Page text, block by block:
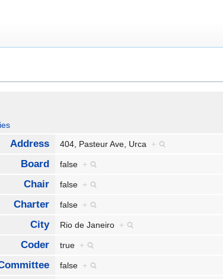
Address 404, Pasteur Ave, Urca +
Board false +
Chair false +
Charter false +
City Rio de Janeiro +
Coder true +
false +